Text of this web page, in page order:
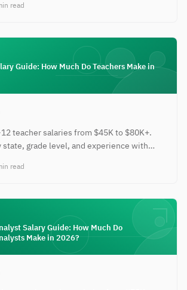
read
Guide: How Much Do Teachers Make in
teacher salaries from $45K to $80K+.
state, grade level, and experience with
read
Salary Guide: How Much Do
Make in 2026?